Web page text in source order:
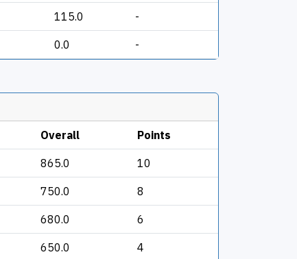
115.0 -
0.0 -
Overall Points
865.0 10
750.0 8
680.0 6
650.0 4